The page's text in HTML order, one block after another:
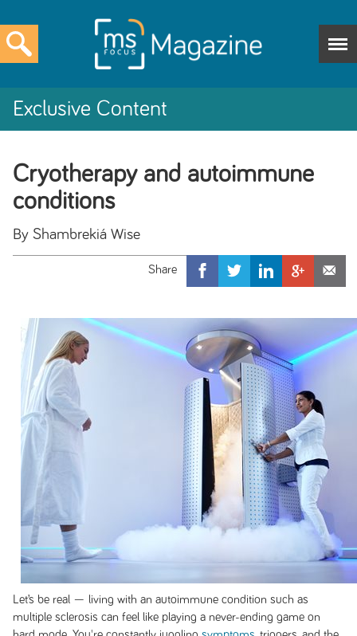
Exclusive Content
Cryotherapy and autoimmune
conditions
By Shambrekiá Wise
Let’s be real — living with an autoimmune condition such as
multiple sclerosis can feel like playing a never-ending game on